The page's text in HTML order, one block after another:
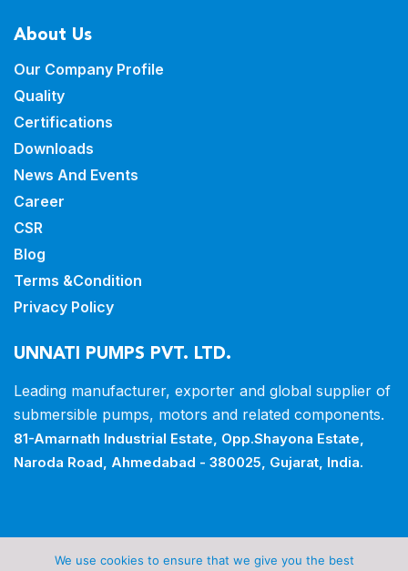
About Us
Our Company Profile
Quality
Certifications
Downloads
News And Events
Career
CSR
Blog
Terms &Condition
Privacy Policy
UNNATI PUMPS PVT. LTD.
Leading manufacturer, exporter and global supplier of
submersible pumps, motors and related components.
81-Amarnath Industrial Estate, Opp.Shayona Estate,
Naroda Road, Ahmedabad - 380025, Gujarat, India.
We use cookies to ensure that we give you the best